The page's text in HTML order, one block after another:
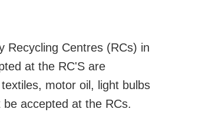
Recycling Centres (RCs) in
at the RC'S are
motor oil, light bulbs
accepted at the RCs.